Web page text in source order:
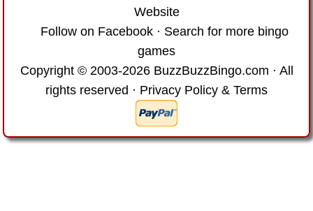
Website
Follow on Facebook· Search for more bingo
games
Copyright © 2003-2026 BuzzBuzzBingo.com · All
rights reserved · Privacy Policy & Terms